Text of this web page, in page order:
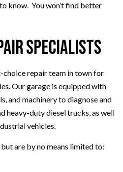
know. You won’t find better
Specialists
choice repair team in town for
Our garage is equipped with
and machinery to diagnose and
heavy-duty diesel trucks, as well
vehicles.
are by no means limited to: